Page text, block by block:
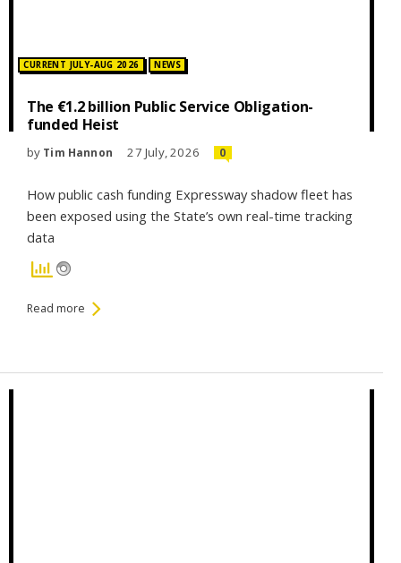
Posted in:
CURRENT JULY-AUG 2026 NEWS
The €1.2 billion Public Service Obligation-
funded Heist
by Tim Hannon 27 July, 2026 0
How public cash funding Expressway shadow fleet has
been exposed using the State’s own real-time tracking
data
Read more